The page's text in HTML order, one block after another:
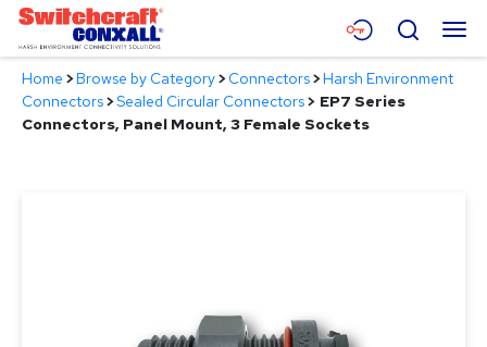
Skip
Main
Content
Menu
Products
Search
Home >Browse by Category>Connectors>Harsh Environment
Connectors>Sealed Circular Connectors> EP7 Series
Connectors, Panel Mount, 3 Female Sockets